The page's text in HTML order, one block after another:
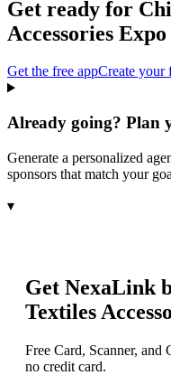
Get ready for
Accessories Expo
Get the free appCreate your
Already going? Plan
Generate a personalized
sponsors that match your
▾
Get NexaLink
Textiles
Free Card, Scanner,
no credit card.